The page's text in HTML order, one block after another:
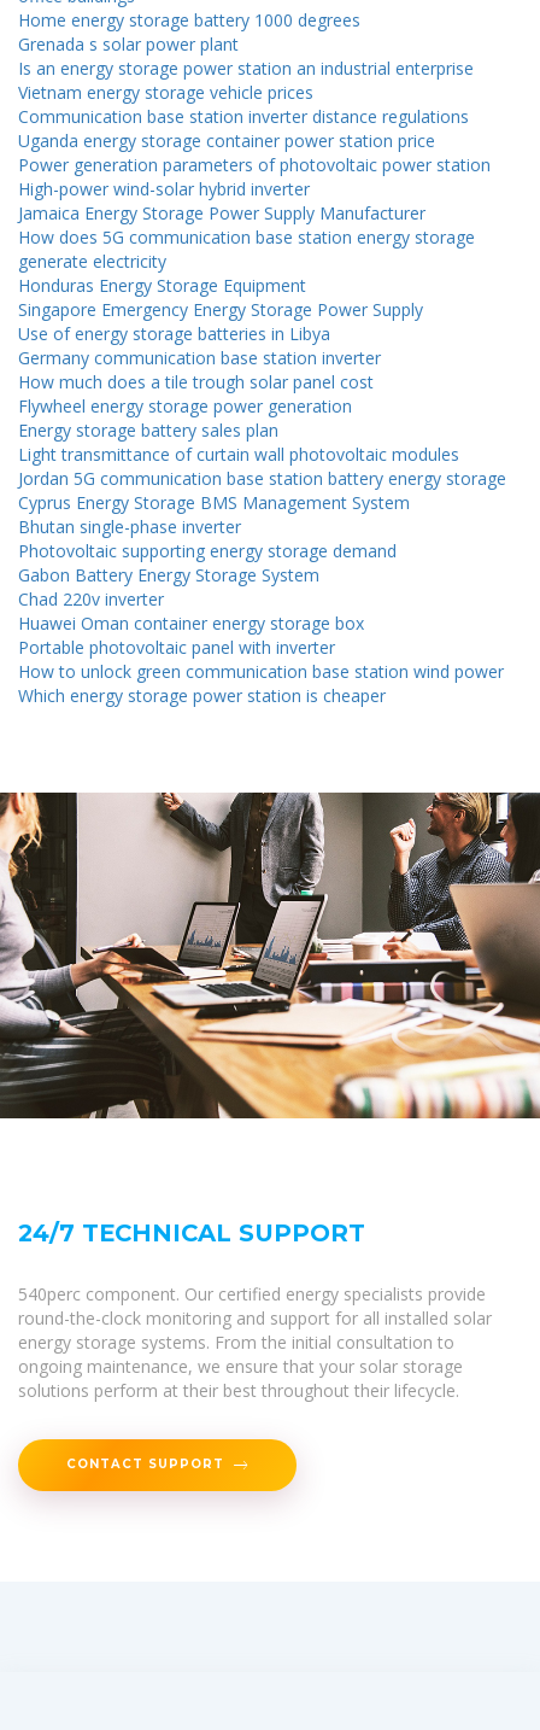
Home energy storage battery 1000 degrees
Grenada s solar power plant
Is an energy storage power station an industrial enterprise
Vietnam energy storage vehicle prices
Communication base station inverter distance regulations
Uganda energy storage container power station price
Power generation parameters of photovoltaic power station
High-power wind-solar hybrid inverter
Jamaica Energy Storage Power Supply Manufacturer
How does 5G communication base station energy storage
generate electricity
Honduras Energy Storage Equipment
Singapore Emergency Energy Storage Power Supply
Use of energy storage batteries in Libya
Germany communication base station inverter
How much does a tile trough solar panel cost
Flywheel energy storage power generation
Energy storage battery sales plan
Light transmittance of curtain wall photovoltaic modules
Jordan 5G communication base station battery energy storage
Cyprus Energy Storage BMS Management System
Bhutan single-phase inverter
Photovoltaic supporting energy storage demand
Gabon Battery Energy Storage System
Chad 220v inverter
Huawei Oman container energy storage box
Portable photovoltaic panel with inverter
How to unlock green communication base station wind power
Which energy storage power station is cheaper
24/7 TECHNICAL SUPPORT
540perc component. Our certified energy specialists provide
round-the-clock monitoring and support for all installed solar
energy storage systems. From the initial consultation to
ongoing maintenance, we ensure that your solar storage
solutions perform at their best throughout their lifecycle.
CONTACT SUPPORT